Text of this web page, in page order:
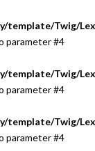
template/Twig/
parameter #4
template/Twig/
parameter #4
template/Twig/
parameter #4